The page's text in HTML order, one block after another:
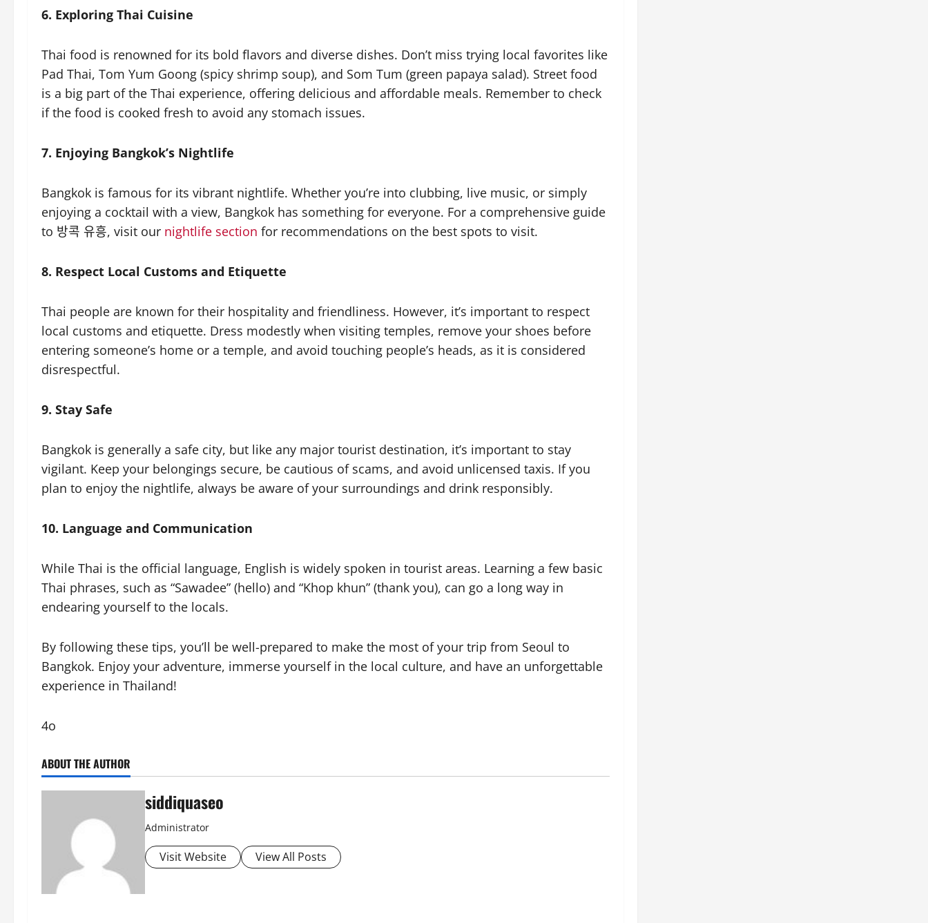
6. Exploring Thai Cuisine
Thai food is renowned for its bold flavors and diverse dishes. Don’t miss trying local favorites like
Pad Thai, Tom Yum Goong (spicy shrimp soup), and Som Tum (green papaya salad). Street food
is a big part of the Thai experience, offering delicious and affordable meals. Remember to check
if the food is cooked fresh to avoid any stomach issues.
7. Enjoying Bangkok’s Nightlife
Bangkok is famous for its vibrant nightlife. Whether you’re into clubbing, live music, or simply
enjoying a cocktail with a view, Bangkok has something for everyone. For a comprehensive guide
to 방콕 유흥, visit our nightlife section for recommendations on the best spots to visit.
8. Respect Local Customs and Etiquette
Thai people are known for their hospitality and friendliness. However, it’s important to respect
local customs and etiquette. Dress modestly when visiting temples, remove your shoes before
entering someone’s home or a temple, and avoid touching people’s heads, as it is considered
disrespectful.
9. Stay Safe
Bangkok is generally a safe city, but like any major tourist destination, it’s important to stay
vigilant. Keep your belongings secure, be cautious of scams, and avoid unlicensed taxis. If you
plan to enjoy the nightlife, always be aware of your surroundings and drink responsibly.
10. Language and Communication
While Thai is the official language, English is widely spoken in tourist areas. Learning a few basic
Thai phrases, such as “Sawadee” (hello) and “Khop khun” (thank you), can go a long way in
endearing yourself to the locals.
By following these tips, you’ll be well-prepared to make the most of your trip from Seoul to
Bangkok. Enjoy your adventure, immerse yourself in the local culture, and have an unforgettable
experience in Thailand!
4o
ABOUT THE AUTHOR
siddiquaseo
Administrator
Visit Website View All Posts